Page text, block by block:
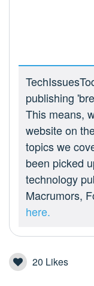
publishing
This means,
website on
topics we
been picked
technology
Macrumors,
here.
20 Likes